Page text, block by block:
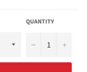
QUANTITY
− +